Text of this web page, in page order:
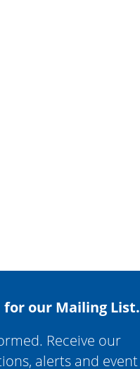
for our Mailing List.
Receive our
alerts and event